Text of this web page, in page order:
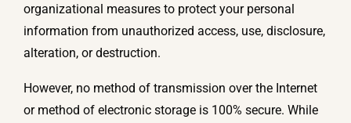
organizational measures to protect your personal
information from unauthorized access, use, disclosure,
alteration, or destruction.
However, no method of transmission over the Internet
or method of electronic storage is 100% secure. While